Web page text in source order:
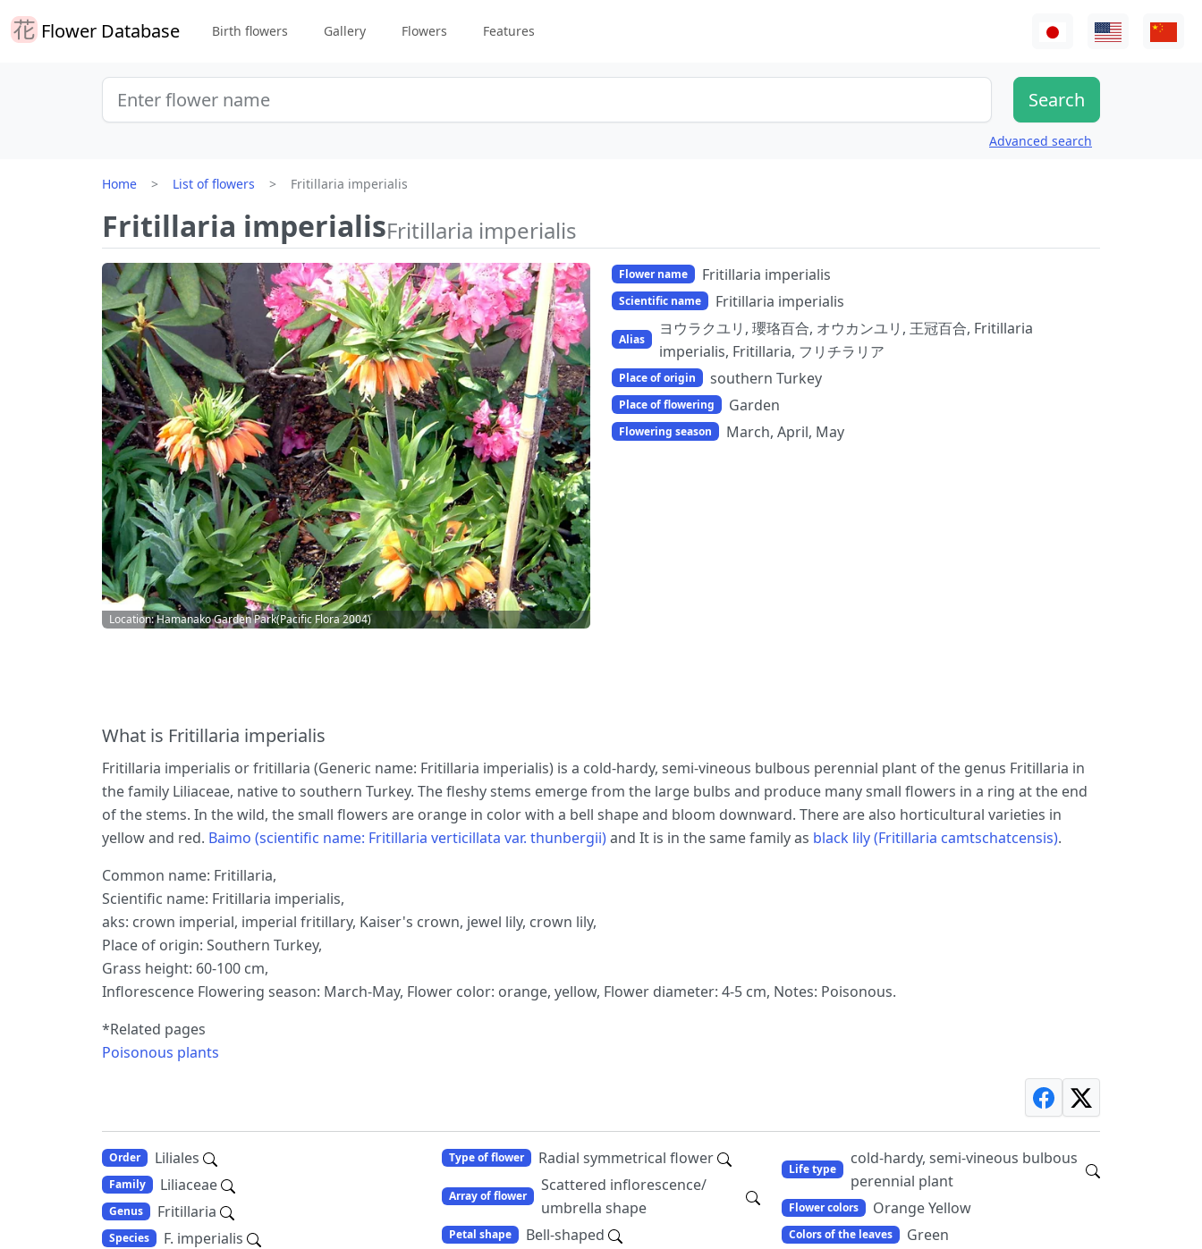
Flower Database Birth flowers Gallery Flowers Features
Advanced search
Home List of flowers Fritillaria imperialis
Fritillaria imperialisFritillaria imperialis
Location: Hamanako Garden Park(Pacific Flora 2004)
Flower name Fritillaria imperialis
Scientific name Fritillaria imperialis
Alias
ヨウラクユリ, 瓔珞百合, オウカンユリ, 王冠百合, Fritillaria
imperialis, Fritillaria, フリチラリア
Place of origin southern Turkey
Place of flowering Garden
Flowering season March, April, May
What is Fritillaria imperialis
Fritillaria imperialis or fritillaria (Generic name: Fritillaria imperialis) is a cold-hardy, semi-vineous bulbous perennial plant of the genus Fritillaria in
the family Liliaceae, native to southern Turkey. The fleshy stems emerge from the large bulbs and produce many small flowers in a ring at the end
of the stems. In the wild, the small flowers are orange in color with a bell shape and bloom downward. There are also horticultural varieties in
yellow and red. Baimo (scientific name: Fritillaria verticillata var. thunbergii)and It is in the same family as black lily (Fritillaria camtschatcensis).
Common name: Fritillaria,
Scientific name: Fritillaria imperialis,
aks: crown imperial, imperial fritillary, Kaiser's crown, jewel lily, crown lily,
Place of origin: Southern Turkey,
Grass height: 60-100 cm,
Inflorescence Flowering season: March-May, Flower color: orange, yellow, Flower diameter: 4-5 cm, Notes: Poisonous.
*Related pages
Poisonous plants
Order Liliales
Family Liliaceae
Genus Fritillaria
Species F. imperialis
Type of flower Radial symmetrical flower
Array of flower
Scattered inflorescence/
umbrella shape
Petal shape Bell-shaped
Life type
cold-hardy, semi-vineous bulbous
perennial plant
Flower colors Orange Yellow
Colors of the leaves Green